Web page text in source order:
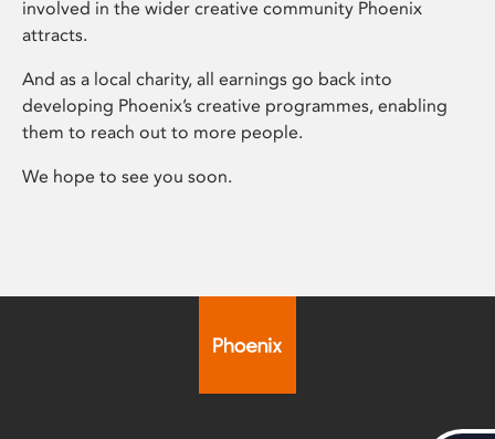
involved in the wider creative community Phoenix
attracts.
And as a local charity, all earnings go back into
developing Phoenix’s creative programmes, enabling
them to reach out to more people.
We hope to see you soon.